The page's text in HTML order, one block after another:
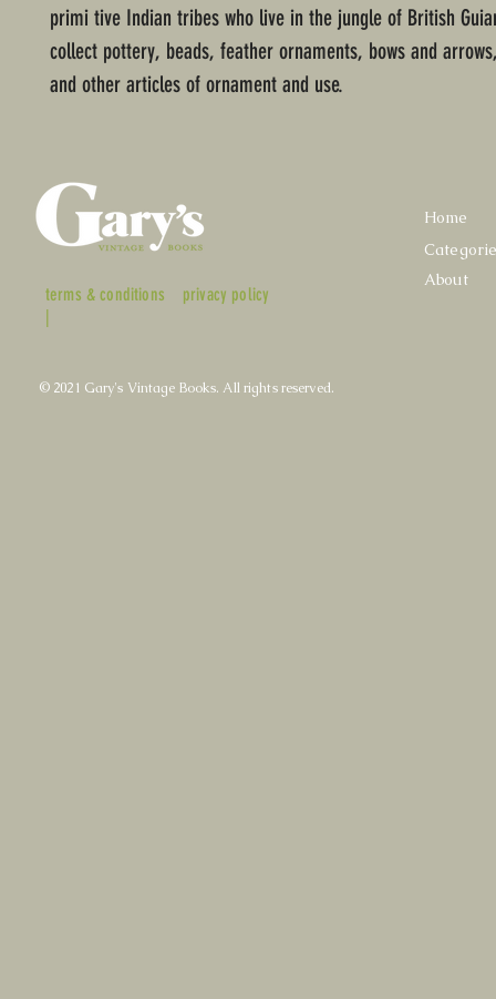
primi tive Indian tribes who live in the jungle of British
collect pottery, beads, feather ornaments, bows and
and other articles of ornament and use.
terms & conditions
|
privacy policy
Home
About
© 2021 Gary's Vintage Books. All rights reserved.